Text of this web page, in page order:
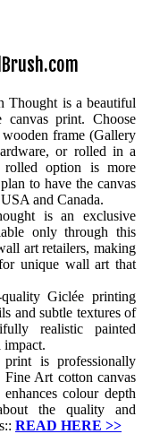
Thought is a beautiful
canvas print. Choose
frame (Gallery
or rolled in a
rolled option is more
to have the canvas
and Canada.
is an exclusive
only through this
art retailers, making
unique wall art that
quality Giclée printing
and subtle textures of
realistic painted
impact.
is professionally
Art cotton canvas
colour depth
the quality and
READ HERE >>